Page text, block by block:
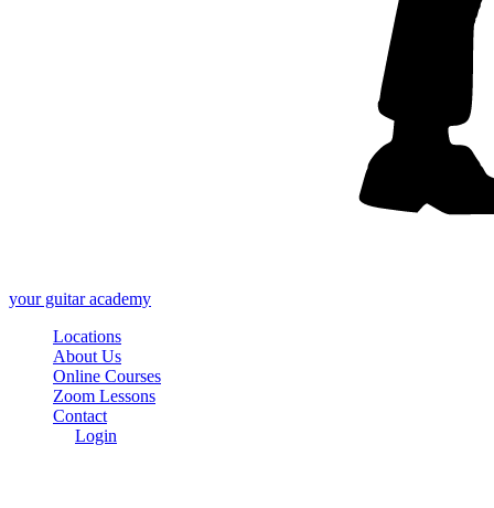
yourguitar academy
Locations
About Us
Online Courses
Zoom Lessons
Contact
Login